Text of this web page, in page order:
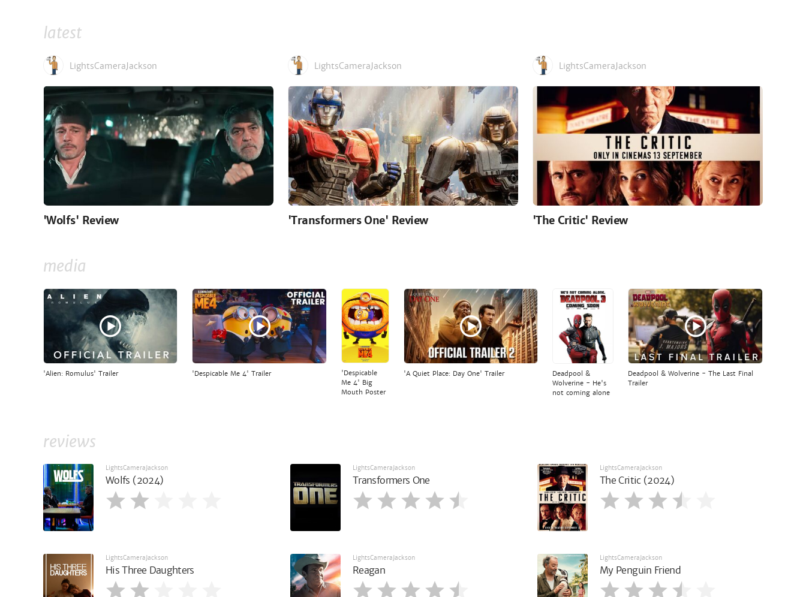
latest
LightsCameraJackson
'Wolfs' Review
LightsCameraJackson
'Transformers One' Review
LightsCameraJackson
'The Critic' Review
media
'Alien: Romulus' Trailer 'Despicable Me 4' Trailer
'Despicable
Me 4' Big
Mouth Poster
'A Quiet Place: Day One' Trailer
Deadpool &
Wolverine - He's
not coming alone
Deadpool & Wolverine - The Last Final
Trailer
reviews
LightsCameraJackson
Wolfs (2024)
LightsCameraJackson
Transformers One
LightsCameraJackson
The Critic (2024)
LightsCameraJackson
His Three Daughters
LightsCameraJackson
Reagan
LightsCameraJackson
My Penguin Friend